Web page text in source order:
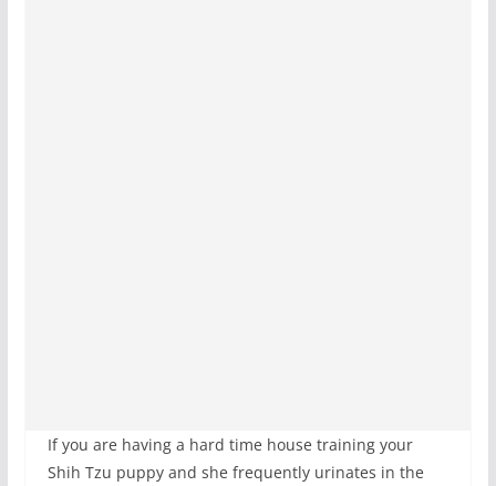
If you are having a hard time house training your
Shih Tzu puppy and she frequently urinates in the